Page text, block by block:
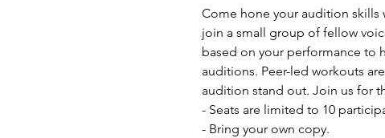
Come hone your audition
join a small group of fellow
based on your performance to
auditions. Peer-led workouts
audition stand out. Join us for
- Seats are limited to 10
- Bring your own copy.